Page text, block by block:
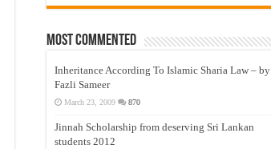
Most Commented
Inheritance According To Islamic Sharia Law – by
Fazli Sameer
March 23, 2009 870
Jinnah Scholarship from deserving Sri Lankan
students 2012